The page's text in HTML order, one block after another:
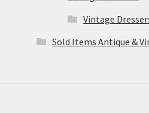
Vintage
Sold Items Antique &